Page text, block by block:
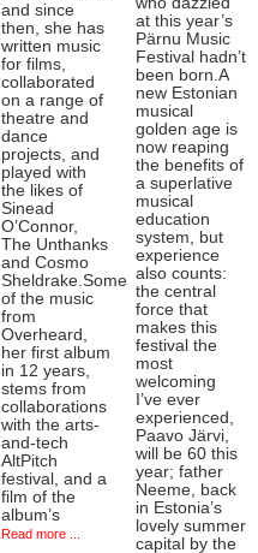
and since
then, she has
written music
for films,
collaborated
on a range of
theatre and
dance
projects, and
played with
the likes of
Sinead
O’Connor,
The Unthanks
and Cosmo
Sheldrake.Some
of the music
from
Overheard,
her first album
in 12 years,
stems from
collaborations
with the arts-
and-tech
AltPitch
festival, and a
film of the
album’s
Read more ...
at this year’s
Pärnu Music
Festival hadn’t
been born.A
new Estonian
musical
golden age is
now reaping
the benefits of
a superlative
musical
education
system, but
experience
also counts:
the central
force that
makes this
festival the
most
welcoming
I’ve ever
experienced,
Paavo Järvi,
will be 60 this
year; father
Neeme, back
in Estonia’s
lovely summer
capital by the